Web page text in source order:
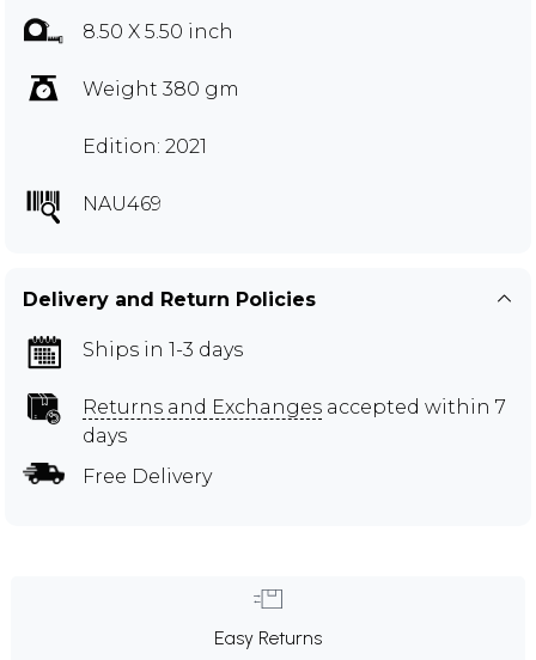
8.50 X 5.50 inch
Weight 380 gm
Edition: 2021
NAU469
Delivery and Return Policies
Ships in 1-3 days
Returns and Exchanges accepted within 7
days
Free Delivery
Easy Returns